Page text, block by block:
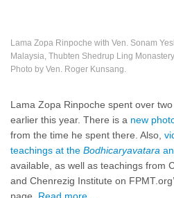
Lama Zopa Rinpoche with Ven. Sonam
Malaysia, Thubten Shedrup Ling
Photo by Ven. Roger Kunsang.
Lama Zopa Rinpoche spent over
earlier this year. There is a new
from the time he spent there. Also,
teachings at the Bodhicaryavatara
available, as well as teachings from
and Chenrezig Institute on
page. Read more …